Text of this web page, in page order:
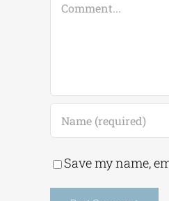
Save my name,